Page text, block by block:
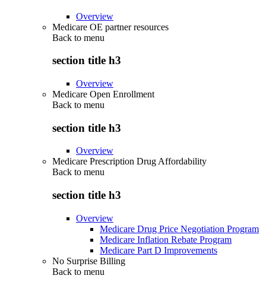
Overview
Medicare OE partner resources
Back to menu
section title h3
Overview
Medicare Open Enrollment
Back to menu
section title h3
Overview
Medicare Prescription Drug Affordability
Back to menu
section title h3
Overview
Medicare Drug Price Negotiation Program
Medicare Inflation Rebate Program
Medicare Part D Improvements
No Surprise Billing
Back to menu